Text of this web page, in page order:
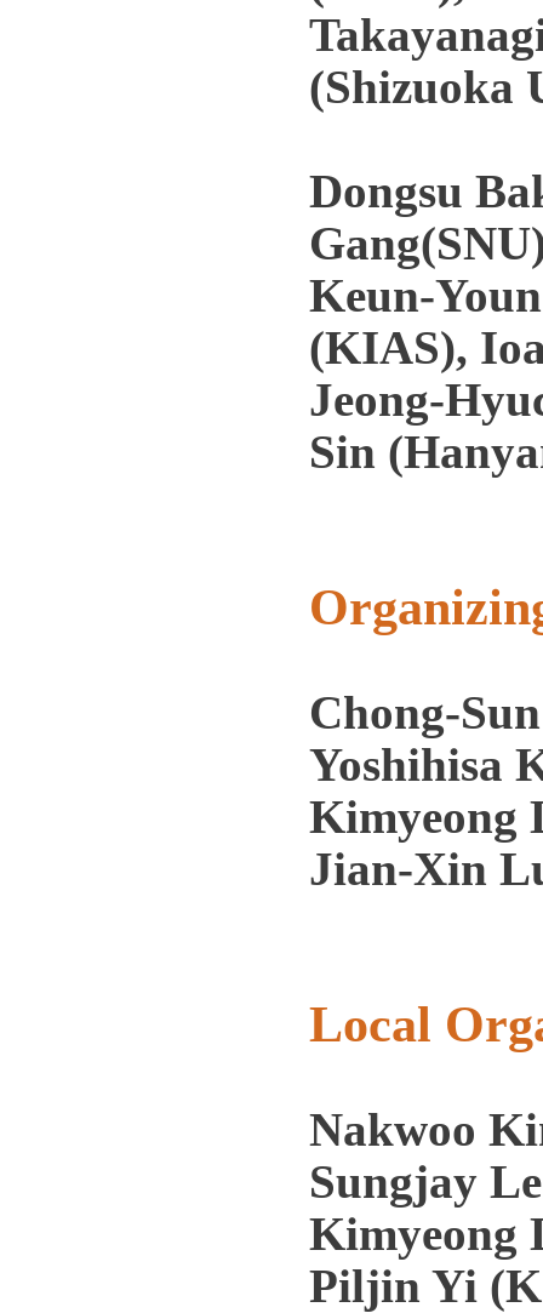
(Shizuoka
Dongsu
Keun-
(KIAS),
Jeong-
Sin
Chong-
Yoshihisa
Kimyeong
Jian-Xin
Local
Nakwoo
Sungjay
Kimyeong
Piljin Yi